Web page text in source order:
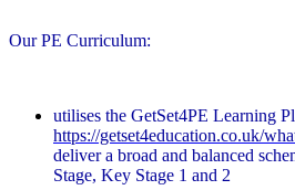
Our PE Curriculum:
utilises the GetSet4PE Learning
https://getset4education.co.uk/
deliver a broad and balanced
Stage, Key Stage 1 and 2